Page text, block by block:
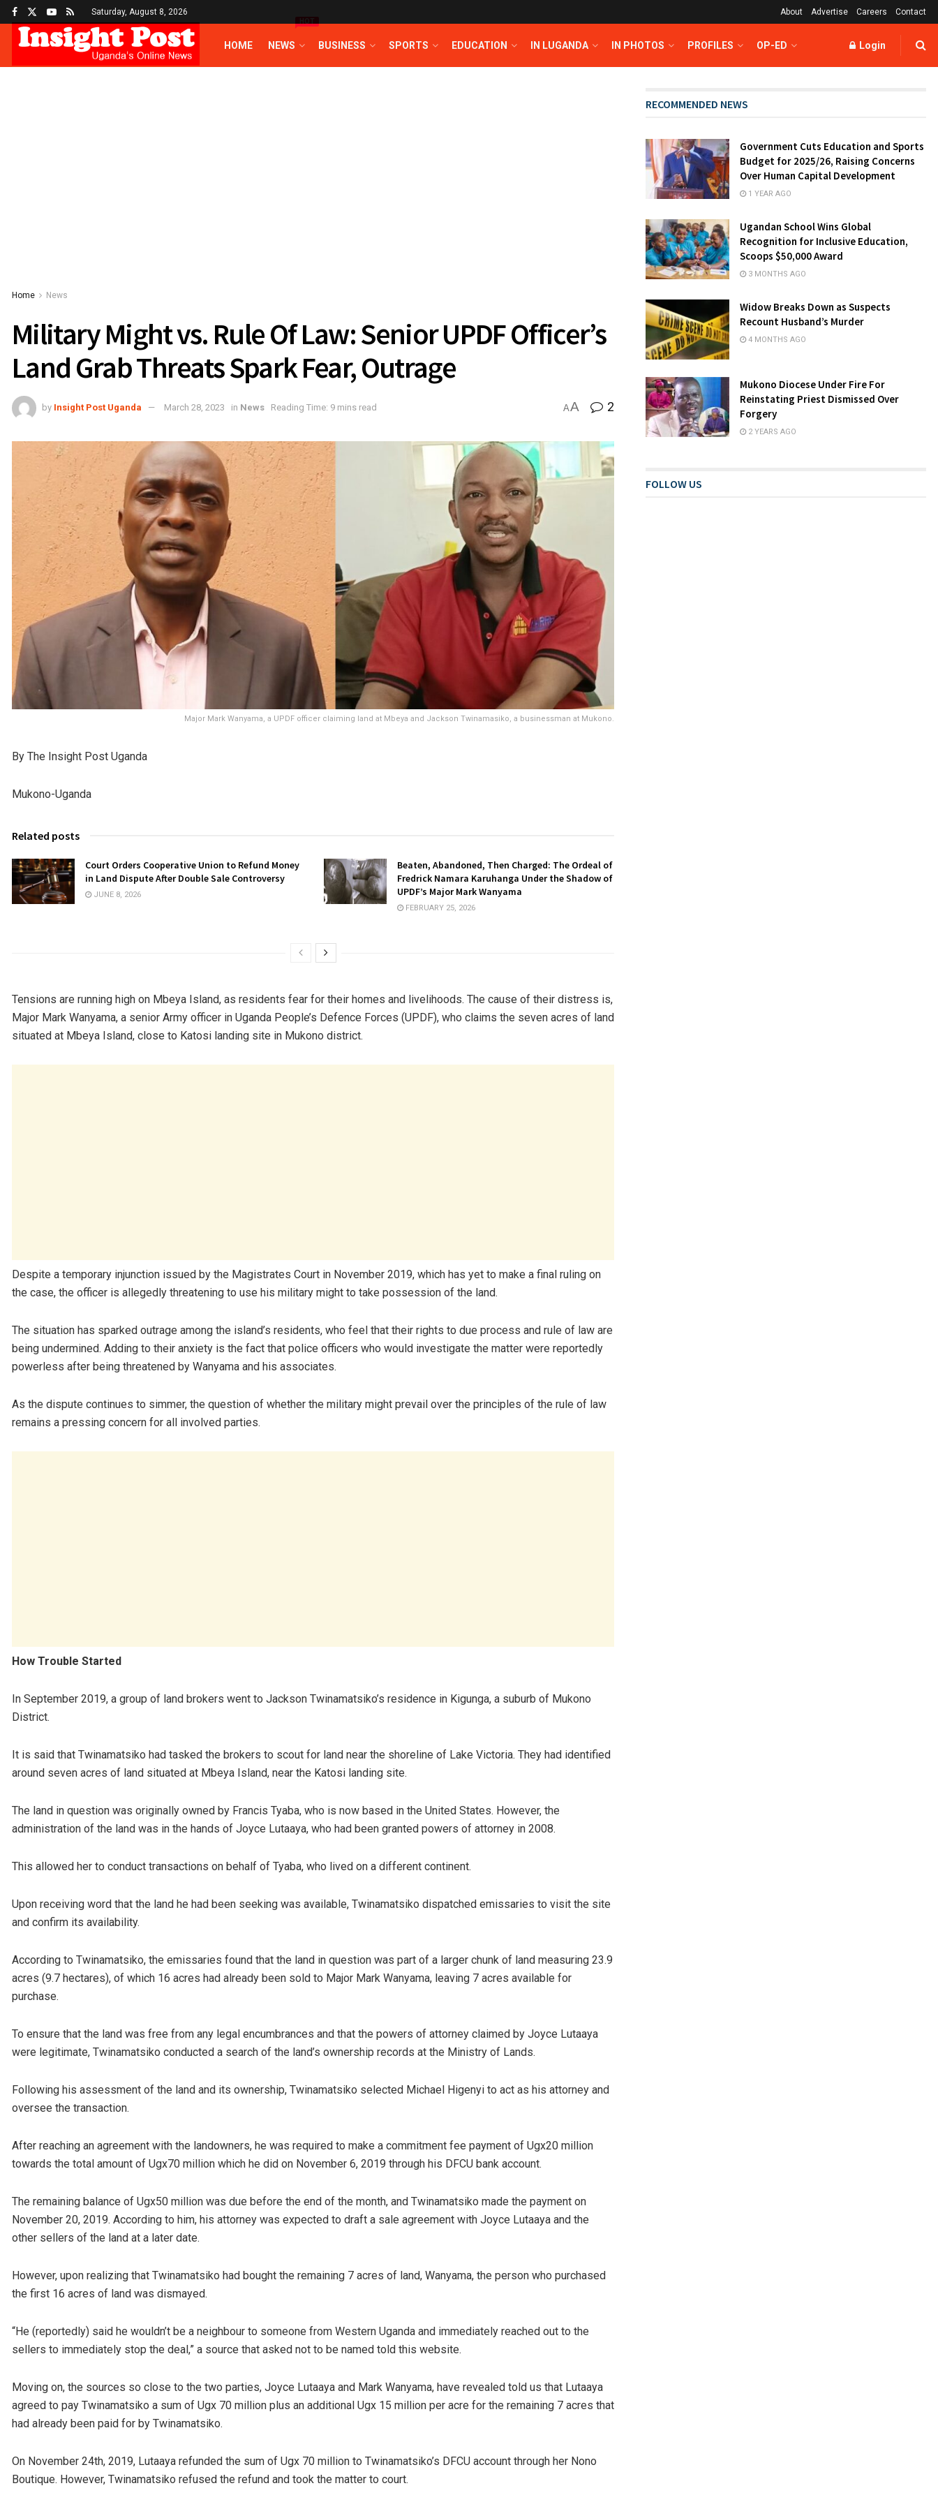
Saturday, August 8, 2026 About Advertise Careers Contact
HOME NEWS
HOT
BUSINESS SPORTS EDUCATION IN LUGANDA IN PHOTOS PROFILES OP-ED Login
Home News
Military Might vs. Rule Of Law: Senior UPDF Officer’s
Land Grab Threats Spark Fear, Outrage
by Insight Post Uganda March 28, 2023 in News Reading Time: 9 mins read AA 2
Major Mark Wanyama, a UPDF officer claiming land at Mbeya and Jackson Twinamasiko, a businessman at Mukono.
By The Insight Post Uganda
Mukono-Uganda
Related posts
Court Orders Cooperative Union to Refund Money
in Land Dispute After Double Sale Controversy
JUNE 8, 2026
Beaten, Abandoned, Then Charged: The Ordeal of
Fredrick Namara Karuhanga Under the Shadow of
UPDF’s Major Mark Wanyama
FEBRUARY 25, 2026
Tensions are running high on Mbeya Island, as residents fear for their homes and livelihoods. The cause of their distress is,
Major Mark Wanyama, a senior Army officer in Uganda People’s Defence Forces (UPDF), who claims the seven acres of land
situated at Mbeya Island, close to Katosi landing site in Mukono district.
Despite a temporary injunction issued by the Magistrates Court in November 2019, which has yet to make a final ruling on
the case, the officer is allegedly threatening to use his military might to take possession of the land.
The situation has sparked outrage among the island’s residents, who feel that their rights to due process and rule of law are
being undermined. Adding to their anxiety is the fact that police officers who would investigate the matter were reportedly
powerless after being threatened by Wanyama and his associates.
As the dispute continues to simmer, the question of whether the military might prevail over the principles of the rule of law
remains a pressing concern for all involved parties.
How Trouble Started
In September 2019, a group of land brokers went to Jackson Twinamatsiko’s residence in Kigunga, a suburb of Mukono
District.
It is said that Twinamatsiko had tasked the brokers to scout for land near the shoreline of Lake Victoria. They had identified
around seven acres of land situated at Mbeya Island, near the Katosi landing site.
The land in question was originally owned by Francis Tyaba, who is now based in the United States. However, the
administration of the land was in the hands of Joyce Lutaaya, who had been granted powers of attorney in 2008.
This allowed her to conduct transactions on behalf of Tyaba, who lived on a different continent.
Upon receiving word that the land he had been seeking was available, Twinamatsiko dispatched emissaries to visit the site
and confirm its availability.
According to Twinamatsiko, the emissaries found that the land in question was part of a larger chunk of land measuring 23.9
acres (9.7 hectares), of which 16 acres had already been sold to Major Mark Wanyama, leaving 7 acres available for
purchase.
To ensure that the land was free from any legal encumbrances and that the powers of attorney claimed by Joyce Lutaaya
were legitimate, Twinamatsiko conducted a search of the land’s ownership records at the Ministry of Lands.
Following his assessment of the land and its ownership, Twinamatsiko selected Michael Higenyi to act as his attorney and
oversee the transaction.
After reaching an agreement with the landowners, he was required to make a commitment fee payment of Ugx20 million
towards the total amount of Ugx70 million which he did on November 6, 2019 through his DFCU bank account.
The remaining balance of Ugx50 million was due before the end of the month, and Twinamatsiko made the payment on
November 20, 2019. According to him, his attorney was expected to draft a sale agreement with Joyce Lutaaya and the
other sellers of the land at a later date.
However, upon realizing that Twinamatsiko had bought the remaining 7 acres of land, Wanyama, the person who purchased
the first 16 acres of land was dismayed.
“He (reportedly) said he wouldn’t be a neighbour to someone from Western Uganda and immediately reached out to the
sellers to immediately stop the deal,” a source that asked not to be named told this website.
Moving on, the sources so close to the two parties, Joyce Lutaaya and Mark Wanyama, have revealed told us that Lutaaya
agreed to pay Twinamatsiko a sum of Ugx 70 million plus an additional Ugx 15 million per acre for the remaining 7 acres that
had already been paid for by Twinamatsiko.
On November 24th, 2019, Lutaaya refunded the sum of Ugx 70 million to Twinamatsiko’s DFCU account through her Nono
Boutique. However, Twinamatsiko refused the refund and took the matter to court.
RECOMMENDED NEWS
Government Cuts Education and Sports
Budget for 2025/26, Raising Concerns
Over Human Capital Development
1 YEAR AGO
Ugandan School Wins Global
Recognition for Inclusive Education,
Scoops $50,000 Award
3 MONTHS AGO
Widow Breaks Down as Suspects
Recount Husband’s Murder
4 MONTHS AGO
Mukono Diocese Under Fire For
Reinstating Priest Dismissed Over
Forgery
2 YEARS AGO
FOLLOW US